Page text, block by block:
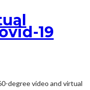
19
degree video and virtual